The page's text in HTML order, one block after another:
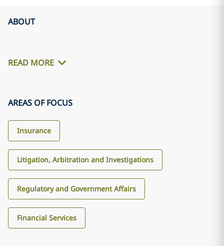
ABOUT
READ MORE
AREAS OF FOCUS
Insurance
Litigation, Arbitration and Investigations
Regulatory and Government Affairs
Financial Services